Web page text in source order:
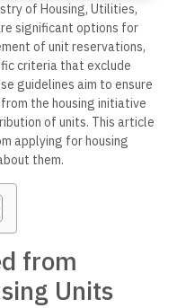
of Housing, Utilities,
significant options for
of unit reservations,
criteria that exclude
guidelines aim to ensure
the housing initiative
of units. This article
applying for housing
them.
from
Units